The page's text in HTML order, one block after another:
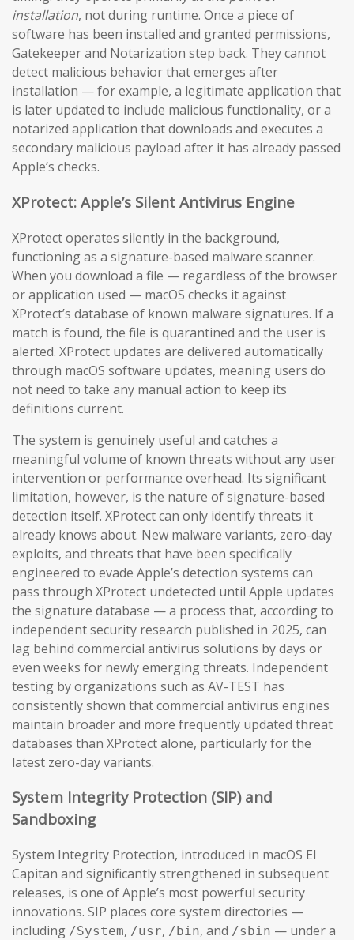
installation, not during runtime. Once a piece of
software has been installed and granted permissions,
Gatekeeper and Notarization step back. They cannot
detect malicious behavior that emerges after
installation — for example, a legitimate application that
is later updated to include malicious functionality, or a
notarized application that downloads and executes a
secondary malicious payload after it has already passed
Apple’s checks.
XProtect: Apple’s Silent Antivirus Engine
XProtect operates silently in the background,
functioning as a signature-based malware scanner.
When you download a file — regardless of the browser
or application used — macOS checks it against
XProtect’s database of known malware signatures. If a
match is found, the file is quarantined and the user is
alerted. XProtect updates are delivered automatically
through macOS software updates, meaning users do
not need to take any manual action to keep its
definitions current.
The system is genuinely useful and catches a
meaningful volume of known threats without any user
intervention or performance overhead. Its significant
limitation, however, is the nature of signature-based
detection itself. XProtect can only identify threats it
already knows about. New malware variants, zero-day
exploits, and threats that have been specifically
engineered to evade Apple’s detection systems can
pass through XProtect undetected until Apple updates
the signature database — a process that, according to
independent security research published in 2025, can
lag behind commercial antivirus solutions by days or
even weeks for newly emerging threats. Independent
testing by organizations such as AV-TEST has
consistently shown that commercial antivirus engines
maintain broader and more frequently updated threat
databases than XProtect alone, particularly for the
latest zero-day variants.
System Integrity Protection (SIP) and
Sandboxing
System Integrity Protection, introduced in macOS El
Capitan and significantly strengthened in subsequent
releases, is one of Apple’s most powerful security
innovations. SIP places core system directories —
including /System, /usr, /bin, and /sbin — under a